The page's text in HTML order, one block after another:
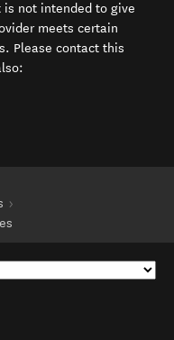
is not intended to give
meets certain
Please contact this
in new window)